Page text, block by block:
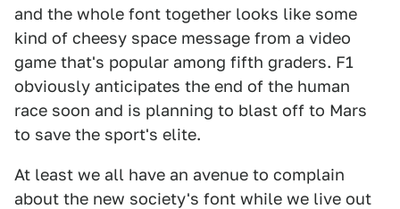
and the whole font together looks like some
kind of cheesy space message from a video
game that's popular among fifth graders. F1
obviously anticipates the end of the human
race soon and is planning to blast off to Mars
to save the sport's elite.
At least we all have an avenue to complain
about the new society's font while we live out